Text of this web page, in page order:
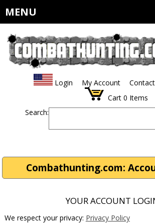
MENU
Login My Account
Cart 0 Items
Search:
Combathunting.com:
YOUR ACCOUNT
We respect your privacy: Privacy Policy